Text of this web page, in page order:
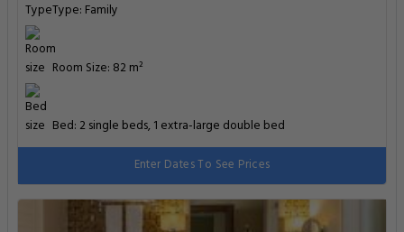
Type: Family
Room Size: 82 m²
Bed: 2 single beds, 1 extra-large double bed
Enter Dates To See Prices